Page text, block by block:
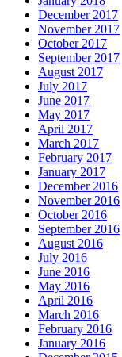
December 2017
November 2017
October 2017
September 2017
August 2017
July 2017
June 2017
May 2017
April 2017
March 2017
February 2017
January 2017
December 2016
November 2016
October 2016
September 2016
August 2016
July 2016
June 2016
May 2016
April 2016
March 2016
February 2016
January 2016